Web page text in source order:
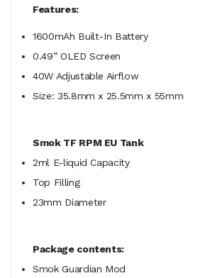
Features:
1600mAh Built-In Battery
0.49” OLED Screen
40W Adjustable Airflow
Size: 35.8mm x 25.5mm x 55mm
Smok TF RPM EU Tank
2ml E-liquid Capacity
Top Filling
23mm Diameter
Package contents:
Smok Guardian Mod